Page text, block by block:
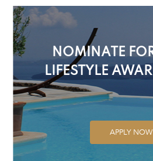
NOMINATE
LIFESTYLE
APPLY NOW